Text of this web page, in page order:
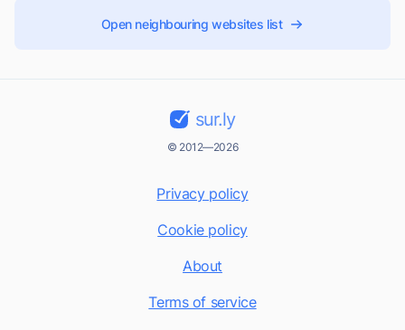
Open neighbouring websites list
sur.ly
© 2012—2026
Privacy policy
Cookie policy
About
Terms of service